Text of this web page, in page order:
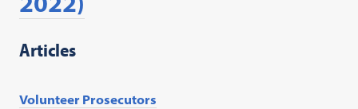
Articles
Volunteer Prosecutors